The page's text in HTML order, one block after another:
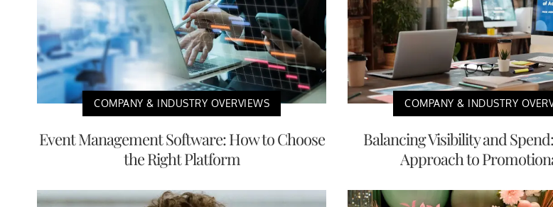
COMPANY & INDUSTRY OVERVIEWS
Event Management Software: How to Choose
the Right Platform
COMPANY & INDUSTRY
Balancing Visibility and
Approach to